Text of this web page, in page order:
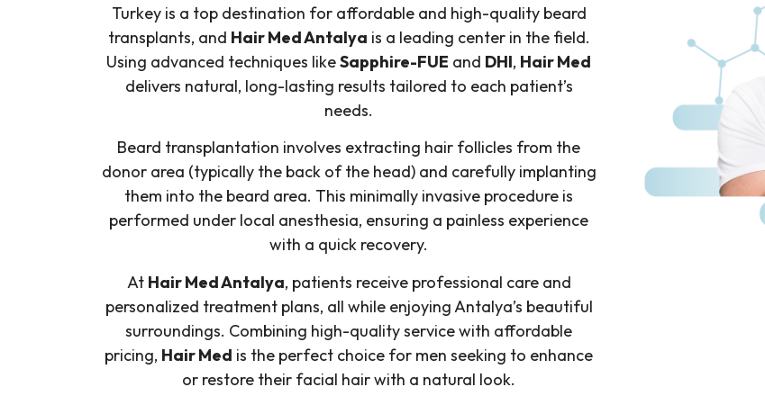
Turkey is a top destination for affordable and high-quality beard
transplants, and Hair Med Antalya is a leading center in the field.
Using advanced techniques likeSapphire-FUE and DHI, Hair Med
delivers natural, long-lasting results tailored to each patient’s
needs.
Beard transplantation involves extracting hair follicles from the
donor area (typically the back of the head) and carefully implanting
them into the beard area. This minimally invasive procedure is
performed under local anesthesia, ensuring a painless experience
with a quick recovery.
At Hair Med Antalya, patients receive professional care and
personalized treatment plans, all while enjoying Antalya’s beautiful
surroundings. Combining high-quality service with affordable
pricing, Hair Med is the perfect choice for men seeking to enhance
or restore their facial hair with a natural look.